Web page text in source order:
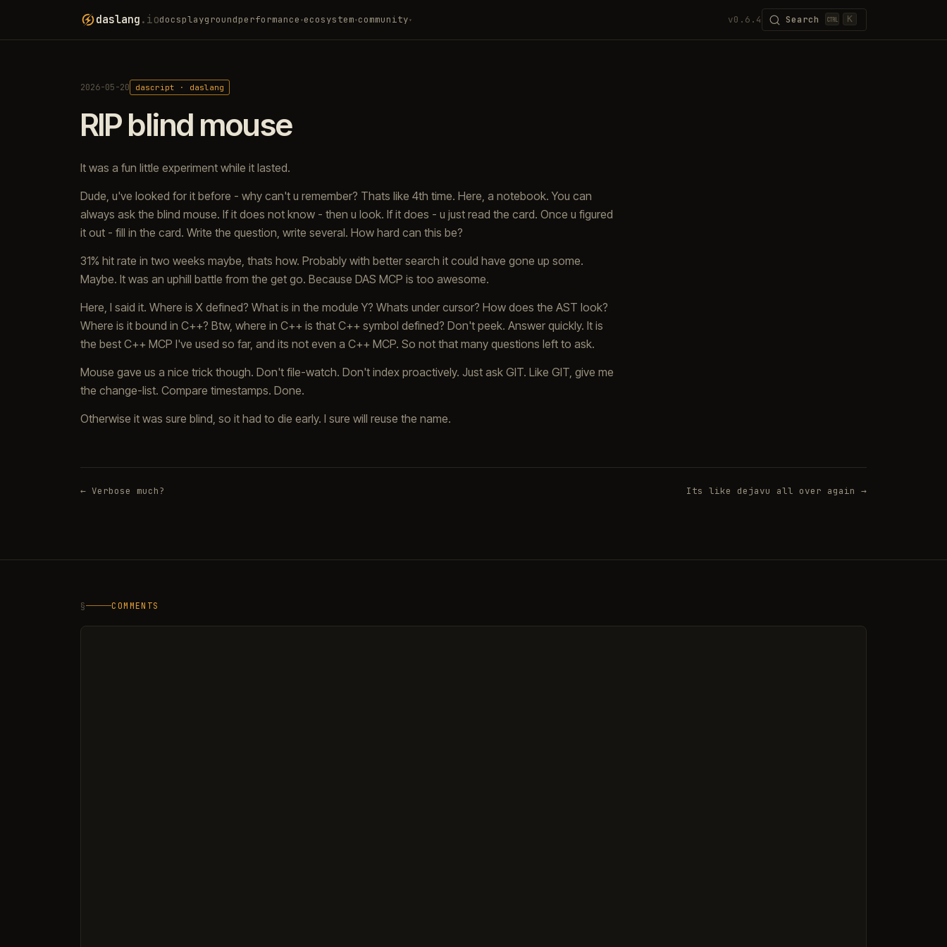
daslang .iodocsplaygroundperformance ▾ ecosystem ▾ community ▾ v0.6.4 Search K
2026-05-20 dascript · daslang
RIP blind mouse
It was a fun little experiment while it lasted.
Dude, u've looked for it before - why can't u remember? Thats like 4th time. Here, a notebook. You can
always ask the blind mouse. If it does not know - then u look. If it does - u just read the card. Once u figured
it out - fill in the card. Write the question, write several. How hard can this be?
31% hit rate in two weeks maybe, thats how. Probably with better search it could have gone up some.
Maybe. It was an uphill battle from the get go. Because DAS MCP is too awesome.
Here, I said it. Where is X defined? What is in the module Y? Whats under cursor? How does the AST look?
Where is it bound in C++? Btw, where in C++ is that C++ symbol defined? Don't peek. Answer quickly. It is
the best C++ MCP I've used so far, and its not even a C++ MCP. So not that many questions left to ask.
Mouse gave us a nice trick though. Don't file-watch. Don't index proactively. Just ask GIT. Like GIT, give me
the change-list. Compare timestamps. Done.
Otherwise it was sure blind, so it had to die early. I sure will reuse the name.
← Verbose much? Its like dejavu all over again →
§ COMMENTS